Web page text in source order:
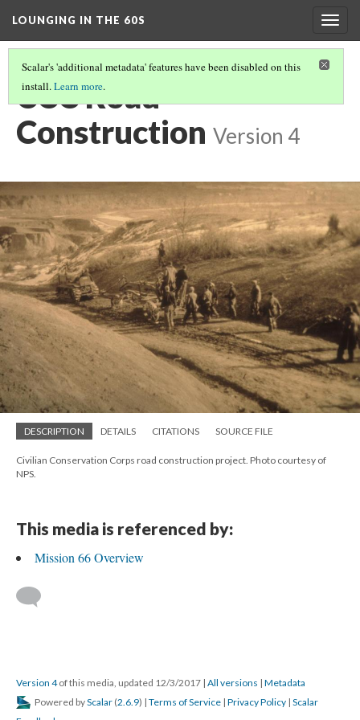
LOUNGING IN THE 60S
Scalar's 'additional metadata' features have been disabled on this
install.Learn more.
CCC Road
Construction Version 4
DESCRIPTION DETAILS CITATIONS SOURCE FILE
Civilian Conservation Corps road construction project. Photo courtesy of
NPS.
This media is referenced by:
Mission 66 Overview
Version 4of this media, updated 12/3/2017 | All versions | Metadata
Powered byScalar (2.6.9) | Terms of Service | Privacy Policy | Scalar